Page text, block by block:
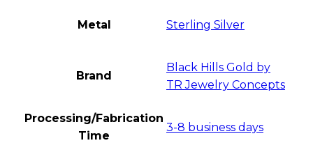
Metal Sterling Silver
Brand
Black Hills Gold by
TR Jewelry Concepts
Processing/Fabrication
Time
3-8 business days